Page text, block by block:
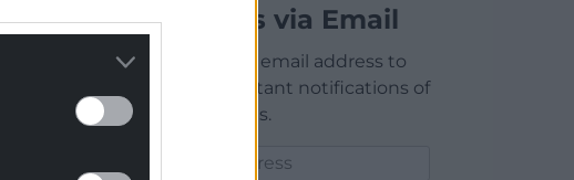
Articles via Email
Enter your email address to
receive instant notifications of
new articles.